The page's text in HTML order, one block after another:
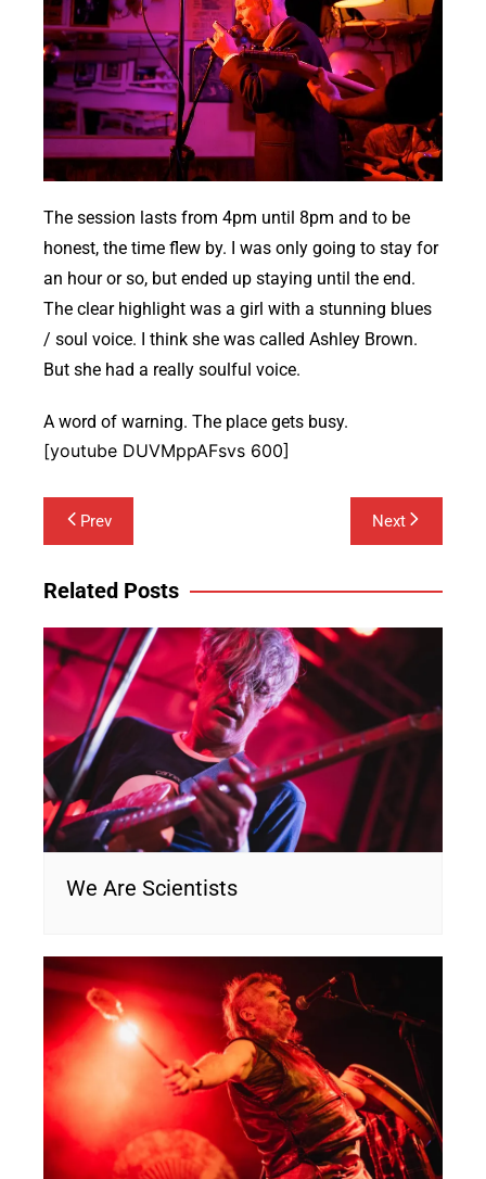
The session lasts from 4pm until 8pm and to be
honest, the time flew by. I was only going to stay for
an hour or so, but ended up staying until the end.
The clear highlight was a girl with a stunning blues
/ soul voice. I think she was called Ashley Brown.
But she had a really soulful voice.
A word of warning. The place gets busy.
[youtube DUVMppAFsvs 600]
Post
navigation
Prev Next
Related Posts
We Are Scientists